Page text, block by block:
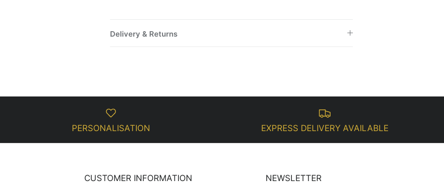
Delivery & Returns
PERSONALISATION EXPRESS DELIVERY AVAILABLE
CUSTOMER INFORMATION NEWSLETTER